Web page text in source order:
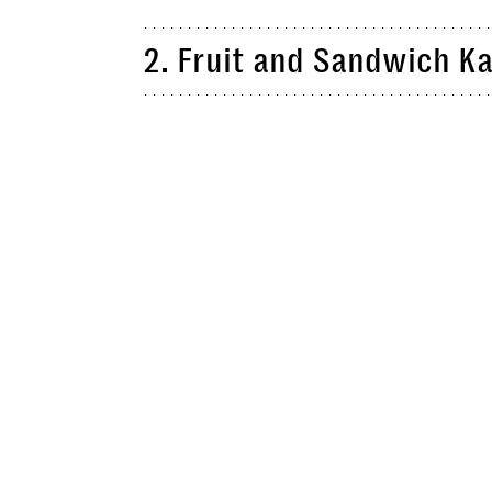
2. Fruit and Sandwich